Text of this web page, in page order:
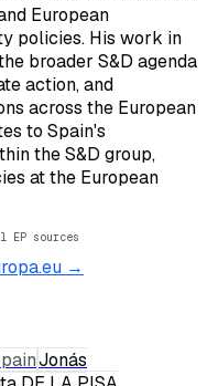
European
policies. His work in
broader S&D agenda
action, and
across the European
to Spain's
the S&D group,
at the European
EP sources
→
Jonás